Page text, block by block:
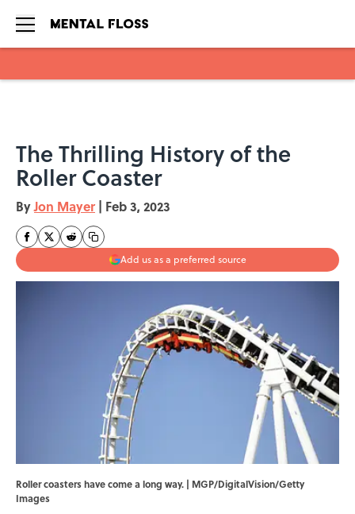
The Thrilling History of the
Roller Coaster
ByJon Mayer | Feb 3, 2023
Add us as a preferred source
Roller coasters have come a long way. | MGP/DigitalVision/Getty
Images